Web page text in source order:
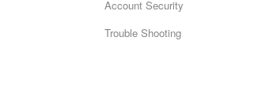
Account Security
Trouble Shooting